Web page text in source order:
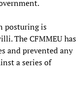
posturing is
The CFMMEU has
and prevented any
a series of